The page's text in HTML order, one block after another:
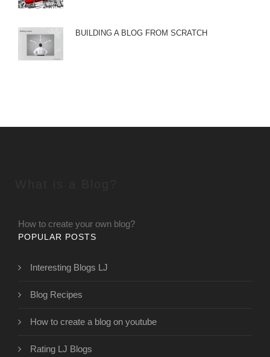
BUILDING A BLOG FROM SCRATCH
How to create your own blog?
POPULAR POSTS
Interesting Blogs LJ
Blog Recipes
How to create a blog on youtube
Rating LJ Blogs